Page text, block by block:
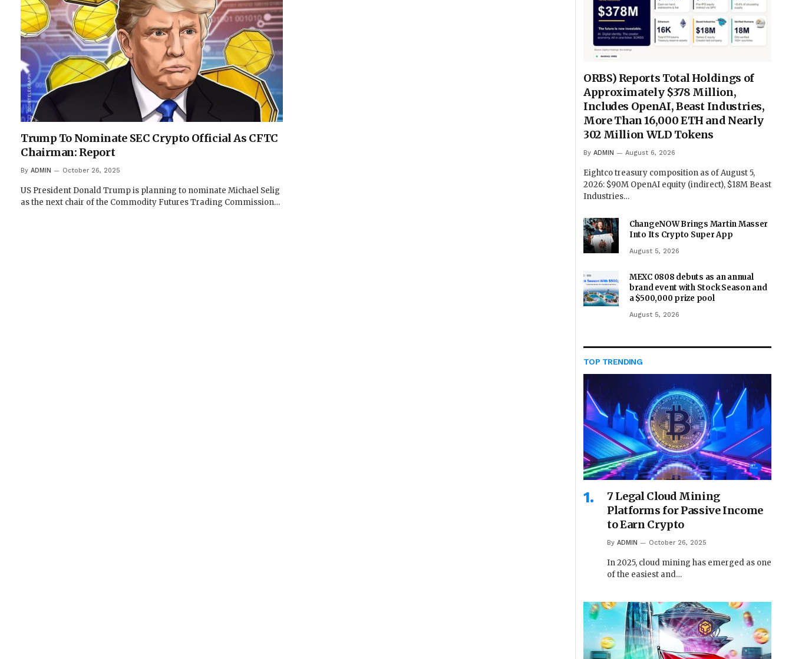
Trump To Nominate SEC Crypto Official As CFTC
Chairman: Report
By ADMIN October 26, 2025
US President Donald Trump is planning to nominate Michael Selig
as the next chair of the Commodity Futures Trading Commission…
ORBS) Reports Total Holdings of
Approximately $378 Million,
Includes OpenAI, Beast Industries,
More Than 16,000 ETH and Nearly
302 Million WLD Tokens
By ADMIN August 6, 2026
Eightco treasury composition as of August 5,
2026: $90M OpenAI equity (indirect), $18M Beast
Industries…
ChangeNOW Brings Martin Masser
Into Its Crypto Super App
August 5, 2026
MEXC 0808 debuts as an annual
brand event with Stock Season and
a $500,000 prize pool
August 5, 2026
TOP TRENDING
7 Legal Cloud Mining
Platforms for Passive Income
to Earn Crypto
By ADMIN October 26, 2025
In 2025, cloud mining has emerged as one
of the easiest and…